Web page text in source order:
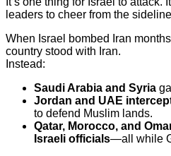
leaders to cheer from the
When Israel bombed Iran
country stood with Iran.
Instead:
Saudi Arabia and Syria
Jordan and UAE
to defend Muslim lands.
Qatar, Morocco, and
Israeli officials—all while